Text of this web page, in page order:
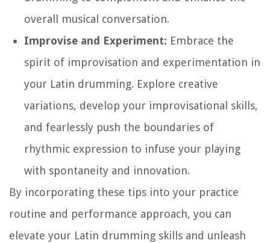
overall musical conversation.
Improvise and Experiment: Embrace the
spirit of improvisation and experimentation in
your Latin drumming. Explore creative
variations, develop your improvisational skills,
and fearlessly push the boundaries of
rhythmic expression to infuse your playing
with spontaneity and innovation.
By incorporating these tips into your practice
routine and performance approach, you can
elevate your Latin drumming skills and unleash